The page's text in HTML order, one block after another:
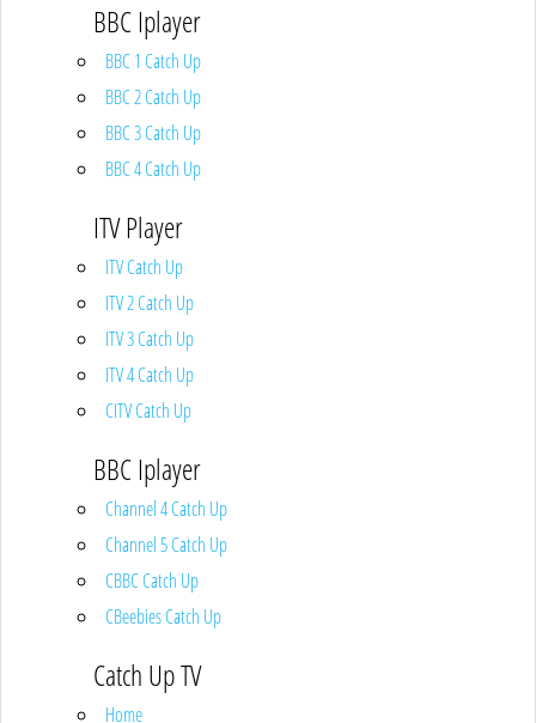
BBC Iplayer
BBC 1 Catch Up
BBC 2 Catch Up
BBC 3 Catch Up
BBC 4 Catch Up
ITV Player
ITV Catch Up
ITV 2 Catch Up
ITV 3 Catch Up
ITV 4 Catch Up
CITV Catch Up
BBC Iplayer
Channel 4 Catch Up
Channel 5 Catch Up
CBBC Catch Up
CBeebies Catch Up
Catch Up TV
Home